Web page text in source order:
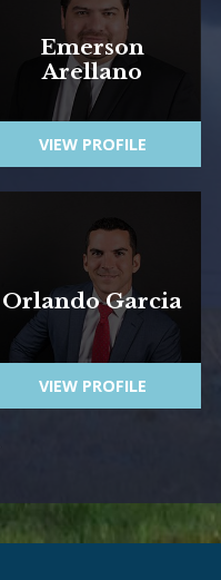
Emerson
Arellano
VIEW PROFILE
Orlando Garcia
VIEW PROFILE